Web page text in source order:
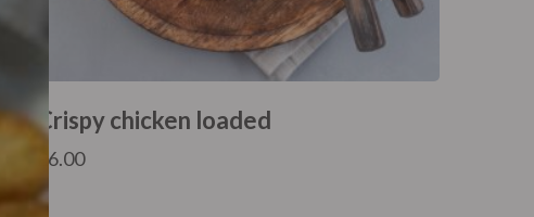
Crispy chicken loaded
6.00